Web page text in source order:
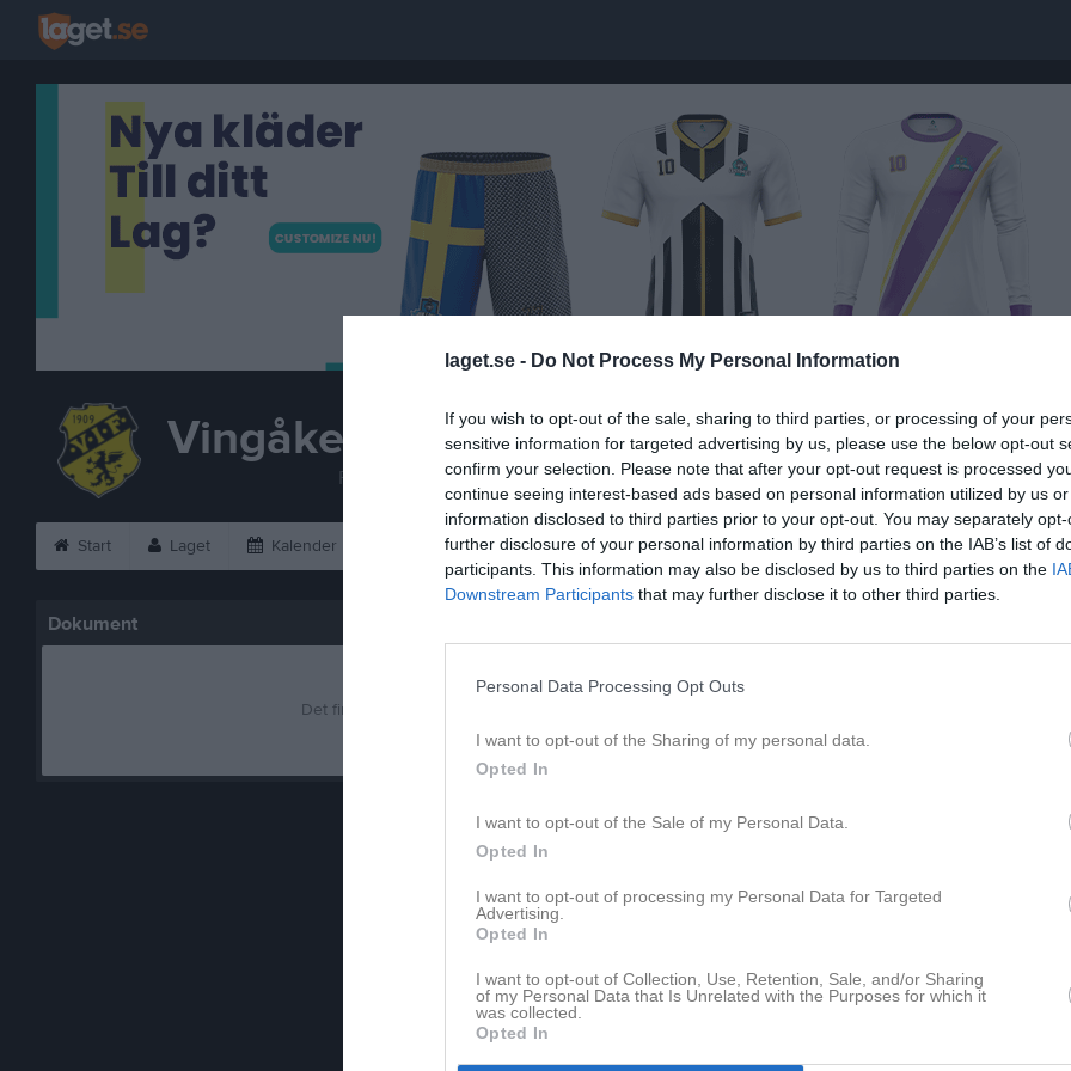
laget.se - Do Not Process My Personal Information
If you wish to opt-out of the sale, sharing to third parties, or processing of your
sensitive information for targeted advertising by us, please use the below opt-out
confirm your selection. Please note that after your opt-out request is processed
continue seeing interest-based ads based on personal information utilized by us
information disclosed to third parties prior to your opt-out. You may separately
further disclosure of your personal information by third parties on the IAB’s list of
participants. This information may also be disclosed by us to third parties on the
Downstream Participants that may further disclose it to other third parties.
Personal Data Processing Opt Outs
I want to opt-out of the Sharing of my personal data.
Opted In
I want to opt-out of the Sale of my Personal Data.
Opted In
I want to opt-out of processing my Personal Data for Targeted
Advertising.
Opted In
I want to opt-out of Collection, Use, Retention, Sale, and/or Sharing
of my Personal Data that Is Unrelated with the Purposes for which it
was collected.
Opted In
Vingåkers IF
FOTBOLL
F14-15
Nästa match
Assyriska FF
15 aug, 11:00 Vingåkers
Start Laget Kalender Bilder Video Gästbok Sponsorer
Dokument
Det finns inga dokument inlagda
Logga in och ladda upp ert första